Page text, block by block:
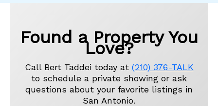
Found a Property You
Love?
Call Bert Taddei today at (210) 376-TALK
to schedule a private showing or ask
questions about your favorite listings in
San Antonio.